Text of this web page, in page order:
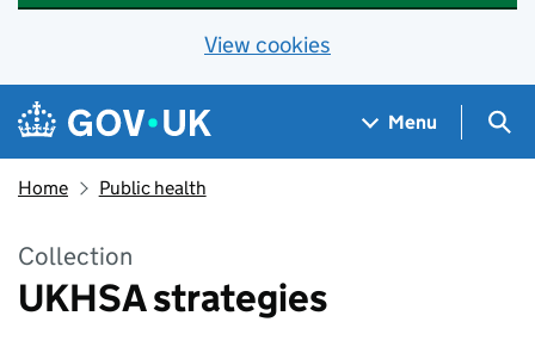
View cookies
Skip to main content
Navigation menu
Menu
Home Public health
Collection
UKHSA strategies